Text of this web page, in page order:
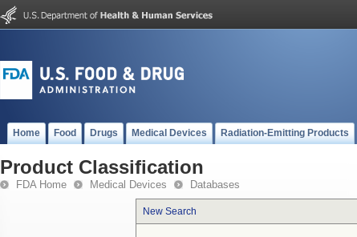
Home Food Drugs Medical Devices Radiation-Emitting Products
Product Classification
FDA Home Medical Devices Databases
New Search